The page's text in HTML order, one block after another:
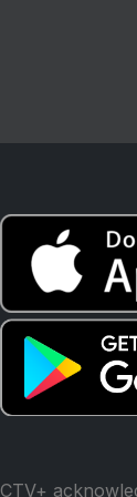
CTV+